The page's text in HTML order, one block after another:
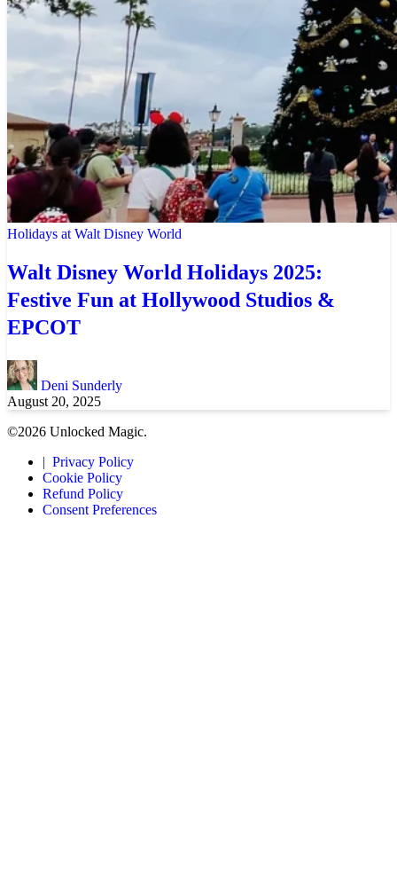
Holidays at Walt Disney World
Walt Disney World Holidays 2025:
Festive Fun at Hollywood Studios &
EPCOT
Deni Sunderly
August 20, 2025
©2026 Unlocked Magic.
Privacy Policy
Cookie Policy
Refund Policy
Consent Preferences